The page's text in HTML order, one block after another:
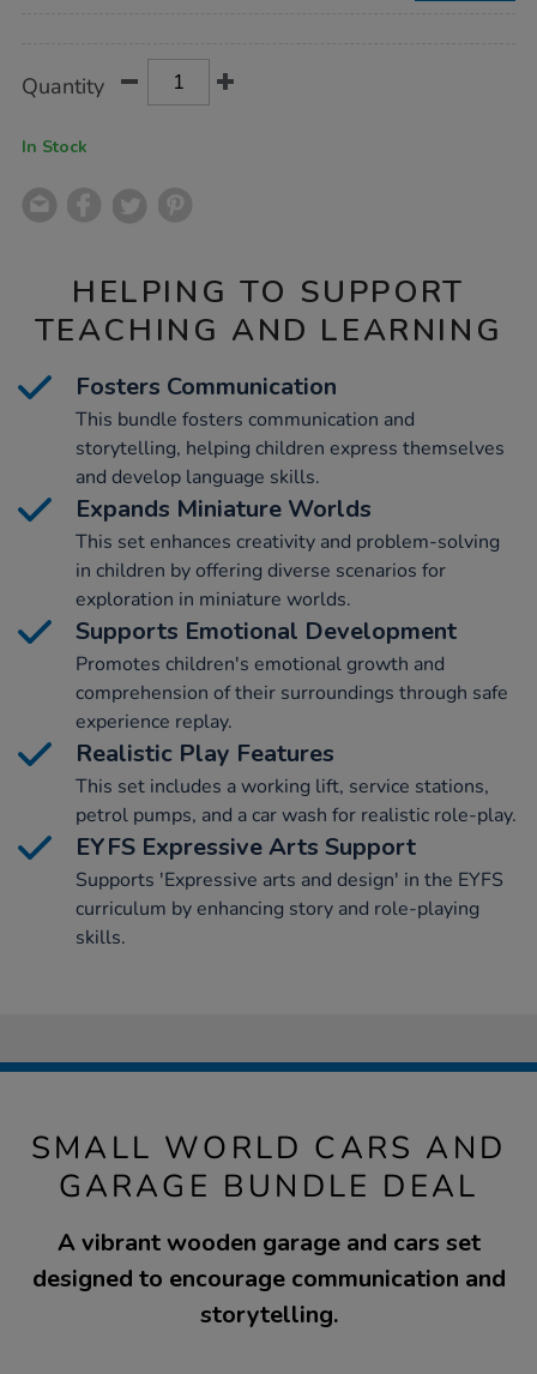
Actions
TO
Quantity
In Stock
HELPING TO SUPPORT
TEACHING AND LEARNING
Fosters Communication
This bundle fosters communication and
storytelling, helping children express themselves
and develop language skills.
Expands Miniature Worlds
This set enhances creativity and problem-solving
in children by offering diverse scenarios for
exploration in miniature worlds.
Supports Emotional Development
Promotes children's emotional growth and
comprehension of their surroundings through safe
experience replay.
Realistic Play Features
This set includes a working lift, service stations,
petrol pumps, and a car wash for realistic role-play.
EYFS Expressive Arts Support
Supports 'Expressive arts and design' in the EYFS
curriculum by enhancing story and role-playing
skills.
SMALL WORLD CARS AND
GARAGE BUNDLE DEAL
A vibrant wooden garage and cars set
designed to encourage communication and
storytelling.